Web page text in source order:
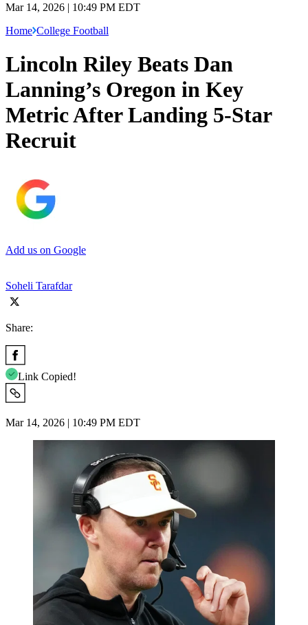
Mar 14, 2026 | 10:49 PM EDT
Home College Football
Lincoln Riley Beats Dan
Lanning’s Oregon in Key
Metric After Landing 5-Star
Recruit
Add us on Google
Soheli Tarafdar
Share:
Link Copied!
Mar 14, 2026 | 10:49 PM EDT